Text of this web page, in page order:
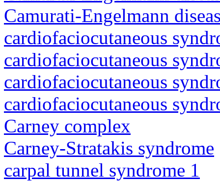
Camurati-Engelmann
cardiofaciocutaneous
cardiofaciocutaneous
cardiofaciocutaneous
cardiofaciocutaneous
Carney complex
Carney-Stratakis syndrome
carpal tunnel syndrome 1